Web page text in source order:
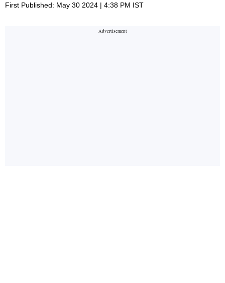
First Published: May 30 2024 | 4:38 PM IST